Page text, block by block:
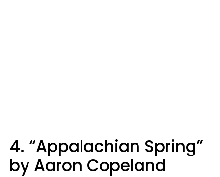
4. “Appalachian Spring”
by Aaron Copeland